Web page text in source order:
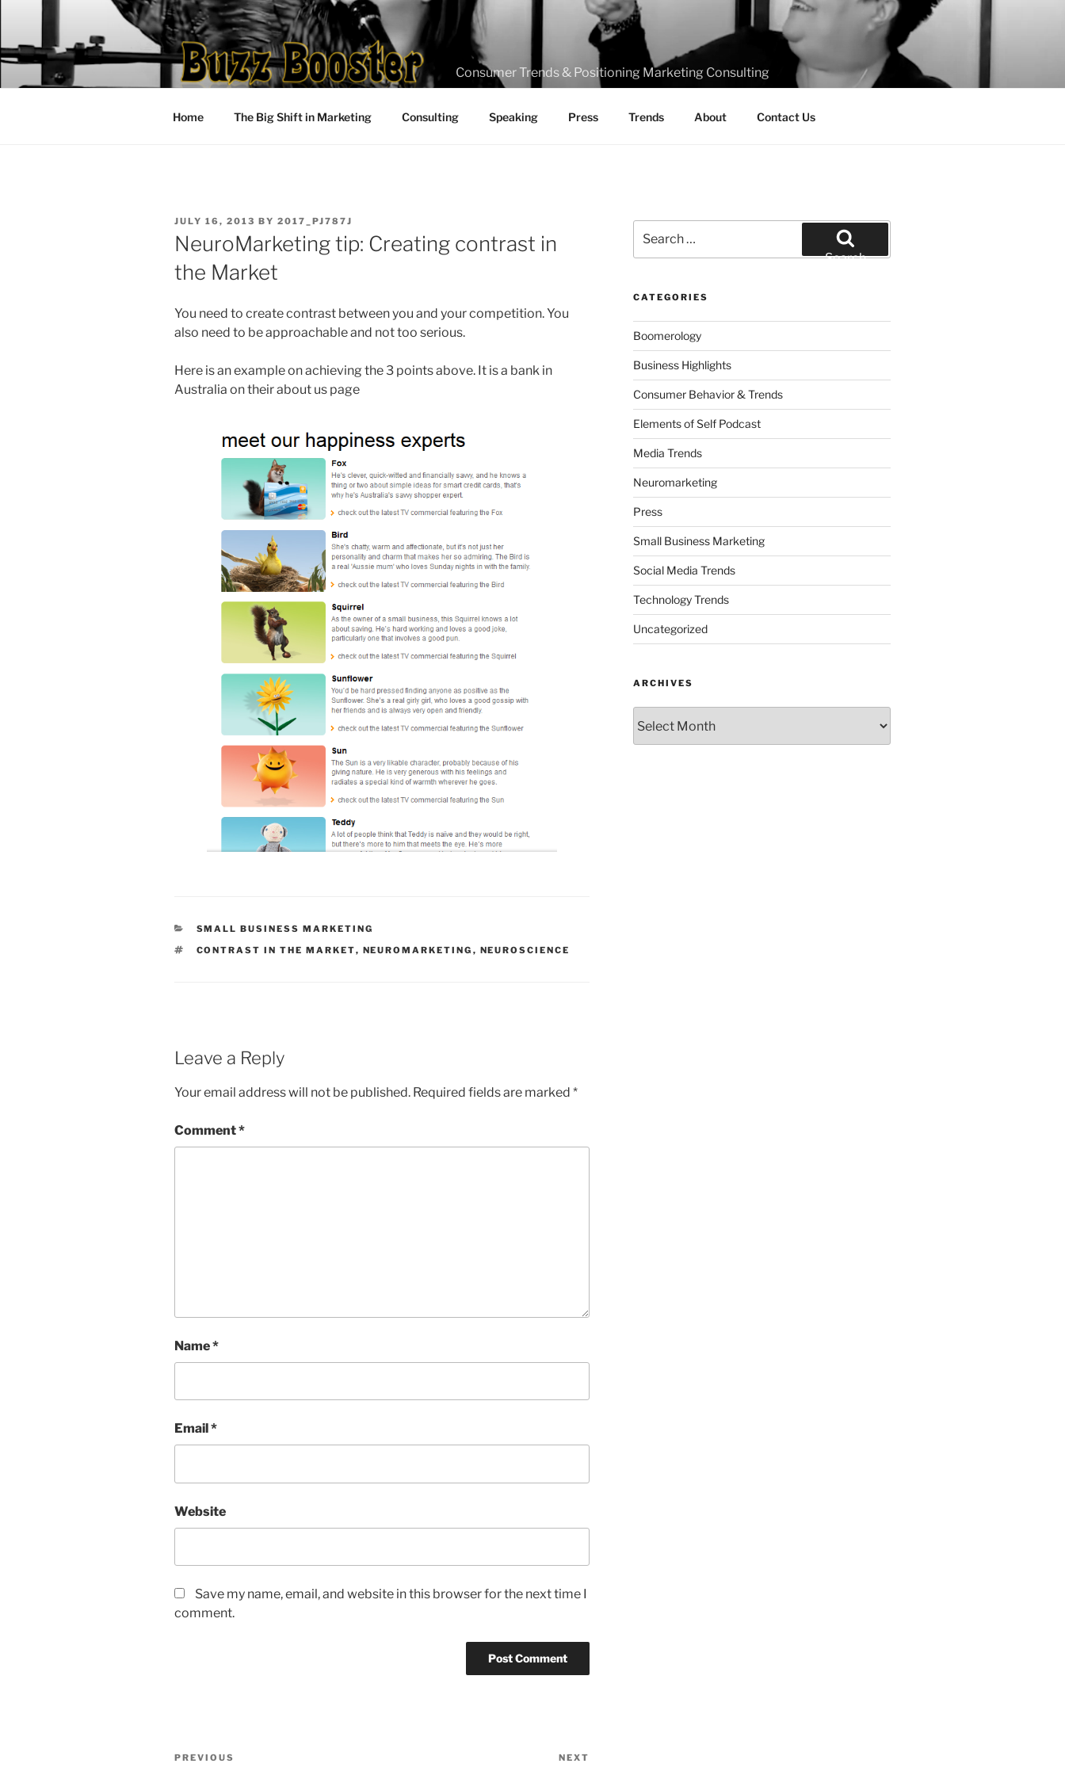
content
Consumer Trends & Positioning Marketing Consulting
Home The Big Shift in Marketing Consulting Speaking Press Trends About Contact Us
POSTED
ON
JULY 16, 2013 BY 2017_PJ787J
NeuroMarketing tip: Creating contrast in
the Market
You need to create contrast between you and your competition. You
also need to be approachable and not too serious.
Here is an example on achieving the 3 points above. It is a bank in
Australia on their about us page
CATEGORIES
SMALL BUSINESS MARKETING
TAGS
CONTRAST IN THE MARKET, NEUROMARKETING , NEUROSCIENCE
Leave a Reply
Your email address will not be published. Required fields are marked *
Comment*
Name*
Email *
Website
Save my name, email, and website in this browser for the next time I
comment.
Post
Previous
PREVIOUS NEXT
for:
Search
CATEGORIES
Boomerology
Business Highlights
Consumer Behavior & Trends
Elements of Self Podcast
Media Trends
Neuromarketing
Press
Small Business Marketing
Social Media Trends
Technology Trends
Uncategorized
ARCHIVES